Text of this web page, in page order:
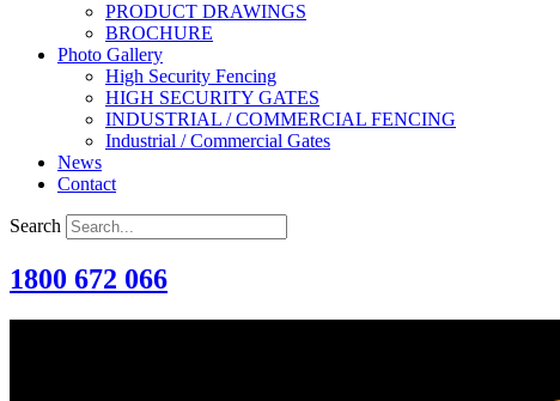
PRODUCT DRAWINGS
BROCHURE
Photo Gallery
High Security Fencing
HIGH SECURITY GATES
INDUSTRIAL / COMMERCIAL FENCING
Industrial / Commercial Gates
News
Contact
Search
1800 672 066